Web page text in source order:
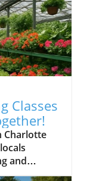
Classes
Charlotte
and